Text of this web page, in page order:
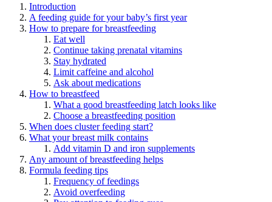
Introduction
A feeding guide for your baby’s first year
How to prepare for breastfeeding
Eat well
Continue taking prenatal vitamins
Stay hydrated
Limit caffeine and alcohol
Ask about medications
How to breastfeed
What a good breastfeeding latch looks like
Choose a breastfeeding position
When does cluster feeding start?
What your breast milk contains
Add vitamin D and iron supplements
Any amount of breastfeeding helps
Formula feeding tips
Frequency of feedings
Avoid overfeeding